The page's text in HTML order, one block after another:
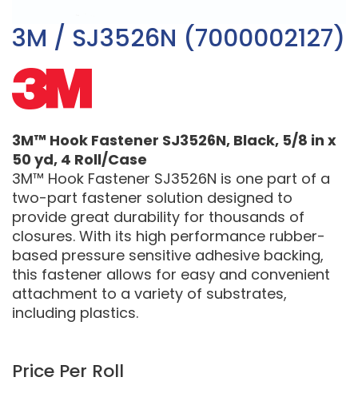
3M / SJ3526N (7000002127)
3M™ Hook Fastener SJ3526N, Black, 5/8 in x
50 yd, 4 Roll/Case
3M™ Hook Fastener SJ3526N is one part of a
two-part fastener solution designed to
provide great durability for thousands of
closures. With its high performance rubber-
based pressure sensitive adhesive backing,
this fastener allows for easy and convenient
attachment to a variety of substrates,
including plastics.
Price Per Roll